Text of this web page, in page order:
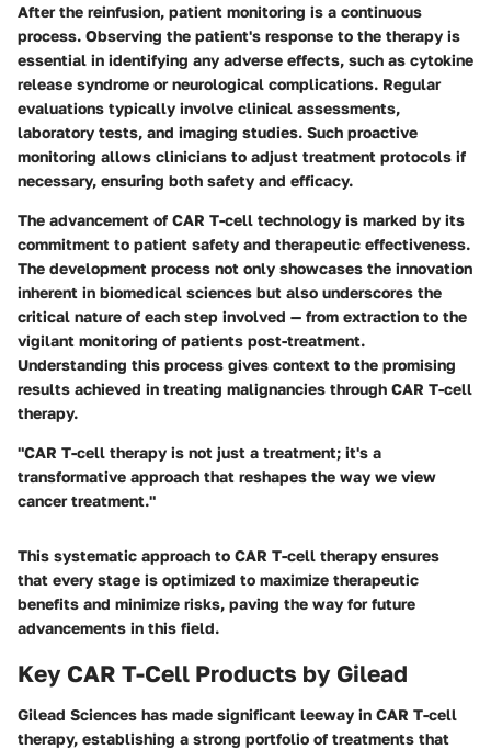
After the reinfusion, patient monitoring is a continuous
process. Observing the patient's response to the therapy is
essential in identifying any adverse effects, such as cytokine
release syndrome or neurological complications. Regular
evaluations typically involve clinical assessments,
laboratory tests, and imaging studies. Such proactive
monitoring allows clinicians to adjust treatment protocols if
necessary, ensuring both safety and efficacy.
The advancement of CAR T-cell technology is marked by its
commitment to patient safety and therapeutic effectiveness.
The development process not only showcases the innovation
inherent in biomedical sciences but also underscores the
critical nature of each step involved — from extraction to the
vigilant monitoring of patients post-treatment.
Understanding this process gives context to the promising
results achieved in treating malignancies through CAR T-cell
therapy.
"CAR T-cell therapy is not just a treatment; it's a
transformative approach that reshapes the way we view
cancer treatment."
This systematic approach to CAR T-cell therapy ensures
that every stage is optimized to maximize therapeutic
benefits and minimize risks, paving the way for future
advancements in this field.
Key CAR T-Cell Products by Gilead
Gilead Sciences has made significant leeway in CAR T-cell
therapy, establishing a strong portfolio of treatments that